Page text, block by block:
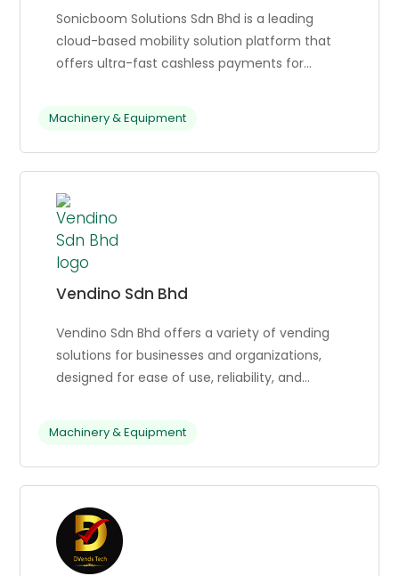
Sonicboom Solutions Sdn Bhd is a leading
cloud-based mobility solution platform that
offers ultra-fast cashless payments for
including contactless parking, EV charging,
automated car wash, and toll payments.
Sonicboom has processed over 65 million
transactions in 2024 and has 375+ client
locations.
Machinery & Equipment
Vendino Sdn Bhd
Vendino Sdn Bhd offers a variety of vending
solutions for businesses and organizations,
designed for ease of use, reliability, and
Machinery & Equipment